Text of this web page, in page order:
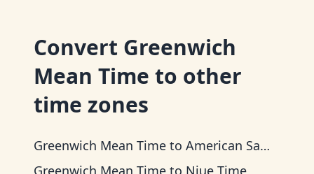
Convert Greenwich
Mean Time to other
time zones
Greenwich Mean Time to American Samoa Time
Greenwich Mean Time to Niue Time